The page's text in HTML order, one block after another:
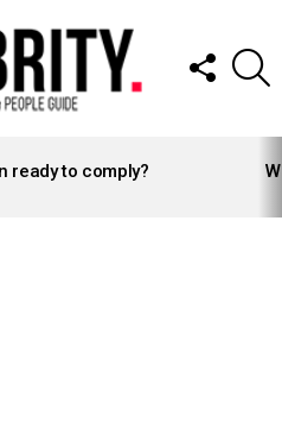
FOLLOW
US
ready to comply?